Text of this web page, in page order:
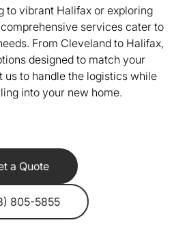
to vibrant Halifax or exploring
services cater to
From Cleveland to Halifax,
designed to match your
us to handle the logistics while
into your new home.
a Quote
805-5855